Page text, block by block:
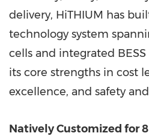
delivery, HiTHIUM has
technology system
cells and integrated
its core strengths in cost
excellence, and safety
Natively Customized for